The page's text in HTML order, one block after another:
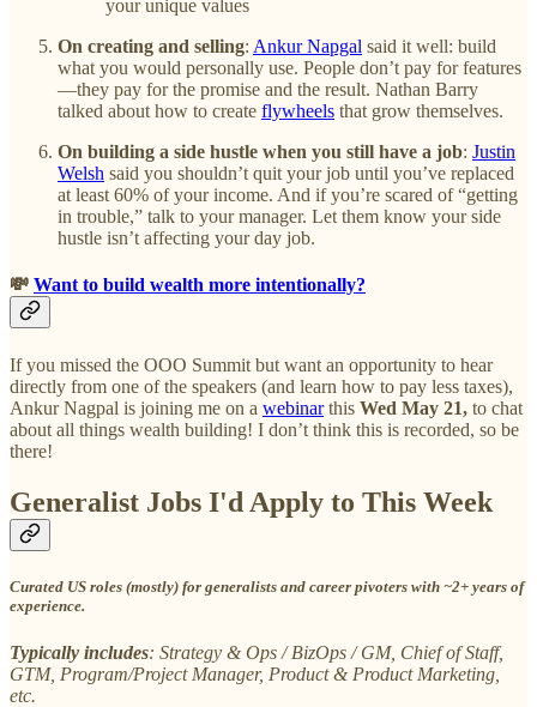
your unique values
On creating and selling: Ankur Napgal said it well: build
what you would personally use. People don’t pay for features
—they pay for the promise and the result. Nathan Barry
talked about how to create flywheels that grow themselves.
On building a side hustle when you still have a job: Justin
Welsh said you shouldn’t quit your job until you’ve replaced
at least 60% of your income. And if you’re scared of “getting
in trouble,” talk to your manager. Let them know your side
hustle isn’t affecting your day job.
💸 Want to build wealth more intentionally?
If you missed the OOO Summit but want an opportunity to hear
directly from one of the speakers (and learn how to pay less taxes),
Ankur Nagpal is joining me on a webinarthis Wed May 21, to chat
about all things wealth building! I don’t think this is recorded, so be
there!
Generalist Jobs I'd Apply to This Week
Curated US roles (mostly) for generalists and career pivoters with ~2+ years of
experience.
Typically includes: Strategy & Ops / BizOps / GM, Chief of Staff,
GTM, Program/Project Manager, Product & Product Marketing,
etc.